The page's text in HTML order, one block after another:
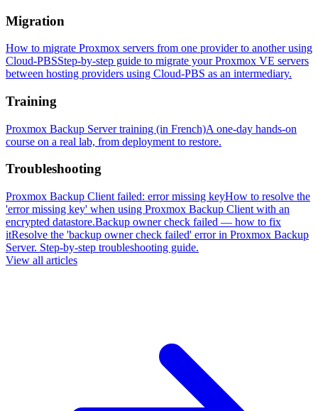
Migration
How to migrate Proxmox servers from one provider to another using
Cloud-PBSStep-by-step guide to migrate your Proxmox VE servers
between hosting providers using Cloud-PBS as an intermediary.
Training
Proxmox Backup Server training (in French)A one-day hands-on
course on a real lab, from deployment to restore.
Troubleshooting
Proxmox Backup Client failed: error missing keyHow to resolve the
'error missing key' when using Proxmox Backup Client with an
encrypted datastore.Backup owner check failed — how to fix
itResolve the 'backup owner check failed' error in Proxmox Backup
Server. Step-by-step troubleshooting guide.
View all articles